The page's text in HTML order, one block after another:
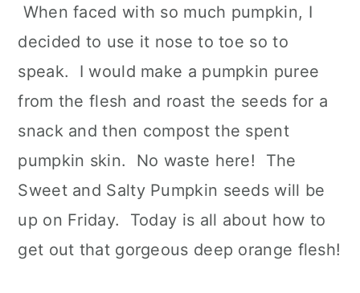
When faced with so much pumpkin, I
decided to use it nose to toe so to
speak. I would make a pumpkin puree
from the flesh and roast the seeds for a
snack and then compost the spent
pumpkin skin. No waste here! The
Sweet and Salty Pumpkin seeds will be
up on Friday. Today is all about how to
get out that gorgeous deep orange flesh!